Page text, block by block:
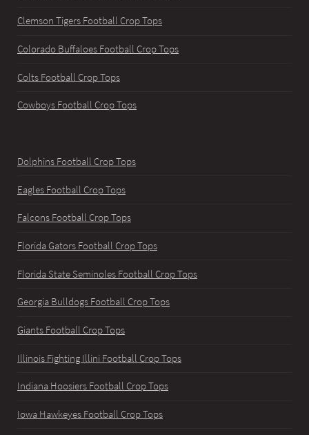
Clemson Tigers Football Crop Tops
Colorado Buffaloes Football Crop Tops
Colts Football Crop Tops
Cowboys Football Crop Tops
Dolphins Football Crop Tops
Eagles Football Crop Tops
Falcons Football Crop Tops
Florida Gators Football Crop Tops
Florida State Seminoles Football Crop Tops
Georgia Bulldogs Football Crop Tops
Giants Football Crop Tops
Illinois Fighting Illini Football Crop Tops
Indiana Hoosiers Football Crop Tops
Iowa Hawkeyes Football Crop Tops